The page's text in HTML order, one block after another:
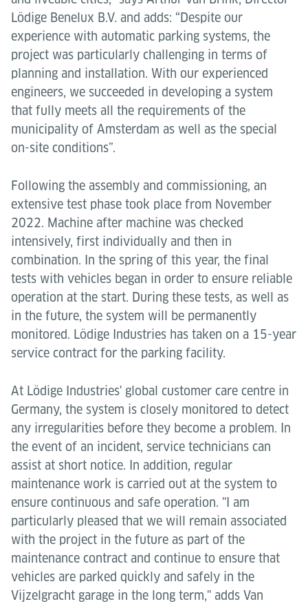
Lödige Benelux B.V. and adds: “Despite our
experience with automatic parking systems, the
project was particularly challenging in terms of
planning and installation. With our experienced
engineers, we succeeded in developing a system
that fully meets all the requirements of the
municipality of Amsterdam as well as the special
on-site conditions”.
Following the assembly and commissioning, an
extensive test phase took place from November
2022. Machine after machine was checked
intensively, first individually and then in
combination. In the spring of this year, the final
tests with vehicles began in order to ensure reliable
operation at the start. During these tests, as well as
in the future, the system will be permanently
monitored. Lödige Industries has taken on a 15-year
service contract for the parking facility.
At Lödige Industries' global customer care centre in
Germany, the system is closely monitored to detect
any irregularities before they become a problem. In
the event of an incident, service technicians can
assist at short notice. In addition, regular
maintenance work is carried out at the system to
ensure continuous and safe operation. "I am
particularly pleased that we will remain associated
with the project in the future as part of the
maintenance contract and continue to ensure that
vehicles are parked quickly and safely in the
Vijzelgracht garage in the long term," adds Van